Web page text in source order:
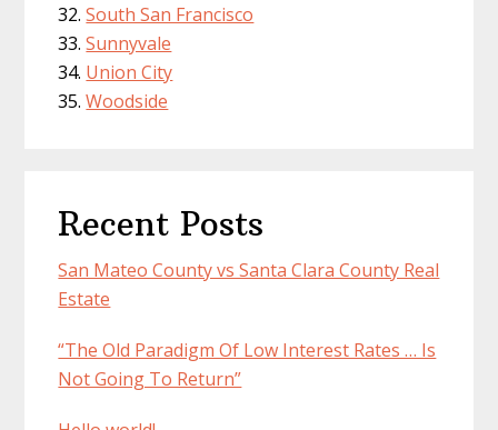
South San Francisco
Sunnyvale
Union City
Woodside
Recent Posts
San Mateo County vs Santa Clara County Real
Estate
“The Old Paradigm Of Low Interest Rates … Is
Not Going To Return”